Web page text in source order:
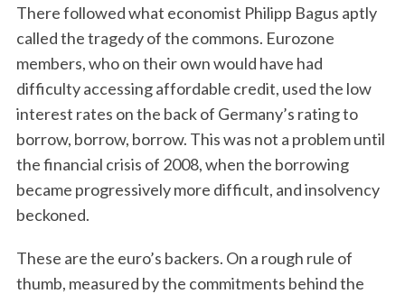
There followed what economist Philipp Bagus aptly
called the tragedy of the commons. Eurozone
members, who on their own would have had
difficulty accessing affordable credit, used the low
interest rates on the back of Germany’s rating to
borrow, borrow, borrow. This was not a problem until
the financial crisis of 2008, when the borrowing
became progressively more difficult, and insolvency
beckoned.
These are the euro’s backers. On a rough rule of
thumb, measured by the commitments behind the